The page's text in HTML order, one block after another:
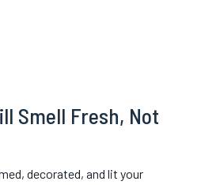
Smell Fresh, Not
decorated, and lit your